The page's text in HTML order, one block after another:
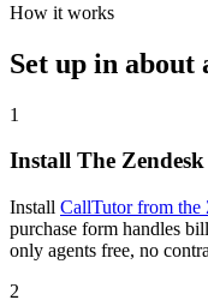
How it works
Set up in about
1
Install The
Install CallTutor from the
purchase form handles
only agents free, no
2